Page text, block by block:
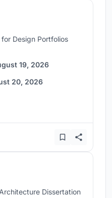
Design Portfolios
19, 2026
20, 2026
Dissertation